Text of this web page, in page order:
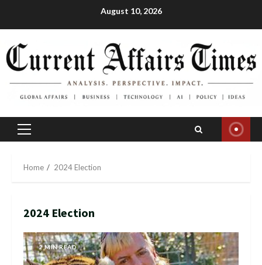
August 10, 2026
Primary
Home 2024 Election
2024 Election
2 MIN READ